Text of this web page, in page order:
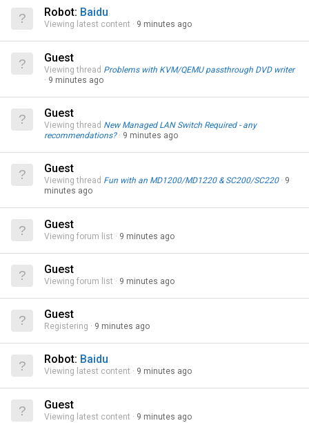
Robot: Baidu
Viewing latest content 9 minutes ago
Guest
Viewing thread Problems with KVM/QEMU passthrough DVD writer
9 minutes ago
Guest
Viewing thread New Managed LAN Switch Required - any
recommendations?
9 minutes ago
Guest
Viewing thread Fun with an MD1200/MD1220 & SC200/SC220
9
minutes ago
Guest
Viewing forum list 9 minutes ago
Guest
Viewing forum list 9 minutes ago
Guest
Registering 9 minutes ago
Robot: Baidu
Viewing latest content 9 minutes ago
Guest
Viewing latest content 9 minutes ago